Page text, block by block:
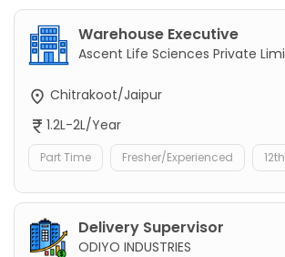
Warehouse Executive
Ascent Life Sciences Private
Chitrakoot/Jaipur
1.2L-2L/Year
Part Time Fresher/Experienced
Delivery Supervisor
ODIYO INDUSTRIES